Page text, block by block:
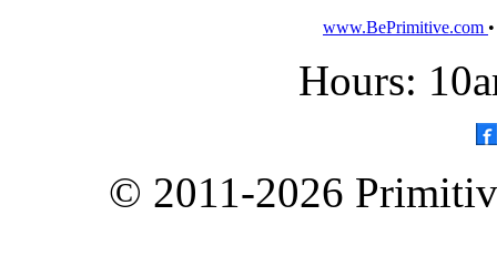
www.BePrimitive.com
Hours:
© 2011-2026